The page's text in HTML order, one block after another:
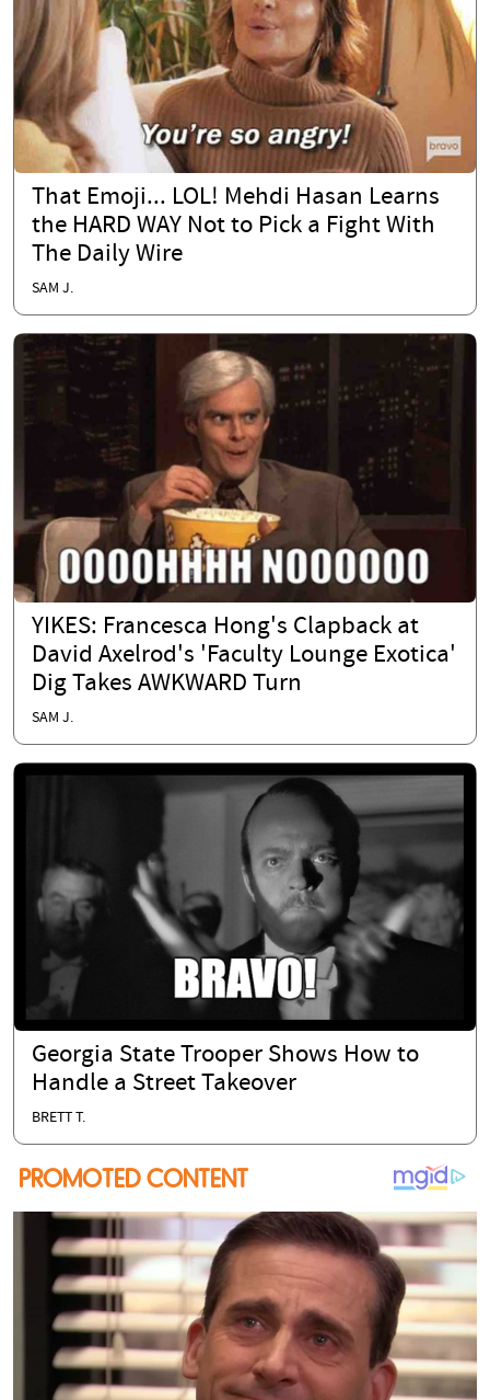
That Emoji... LOL! Mehdi Hasan Learns
the HARD WAY Not to Pick a Fight With
The Daily Wire
SAM J.
YIKES: Francesca Hong's Clapback at
David Axelrod's 'Faculty Lounge Exotica'
Dig Takes AWKWARD Turn
SAM J.
Georgia State Trooper Shows How to
Handle a Street Takeover
BRETT T.